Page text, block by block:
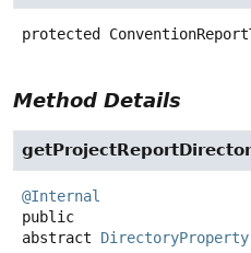
protected
Method Details
@Internal
public
abstract
DirectoryProperty